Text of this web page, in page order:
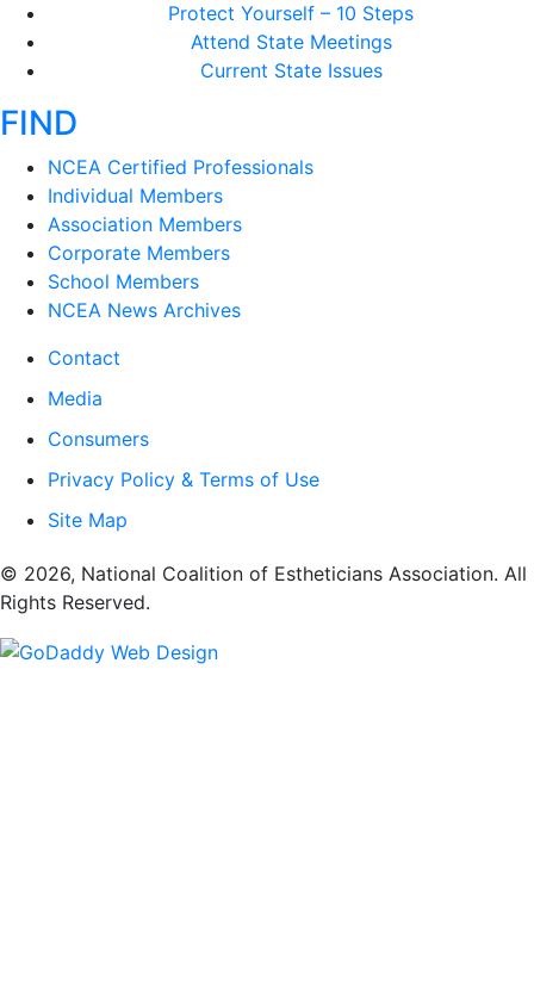
Protect Yourself – 10 Steps
Attend State Meetings
Current State Issues
FIND
NCEA Certified Professionals
Individual Members
Association Members
Corporate Members
School Members
NCEA News Archives
Contact
Media
Consumers
Privacy Policy & Terms of Use
Site Map
​© 2026, National Coalition of Estheticians Association. All
Rights Reserved.